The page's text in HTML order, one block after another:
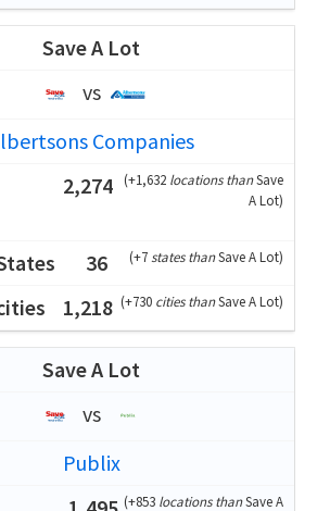
Save A Lot
vs
Companies
2,274
(+1,632 locations thanSave
A Lot)
36 (+7states thanSave A Lot)
1,218 (+730 cities thanSave A Lot)
Save A Lot
vs
Publix
(+853 locations thanSave A